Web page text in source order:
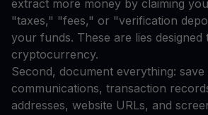
extract more money by claiming
"taxes," "fees," or "verification
your funds. These are lies designed
cryptocurrency.
Second, document everything: save
communications, transaction
addresses, website URLs, and